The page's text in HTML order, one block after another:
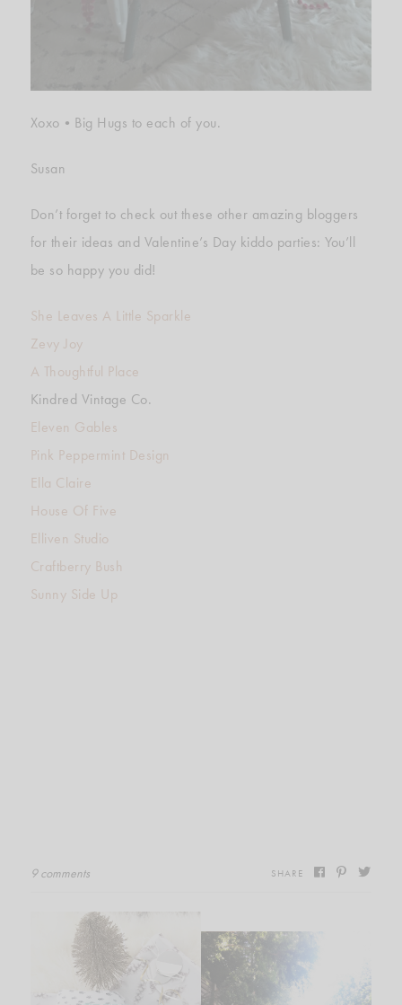
Xoxo•Big Hugs to each of you.
Susan
Don’t forget to check out these other amazing bloggers
for their ideas and Valentine’s Day kiddo parties: You’ll
be so happy you did!
She Leaves A Little Sparkle
Zevy Joy
A Thoughtful Place
Kindred Vintage Co.
Eleven Gables
Pink Peppermint Design
Ella Claire
House Of Five
Elliven Studio
Craftberry Bush
Sunny Side Up
9 comments SHARE